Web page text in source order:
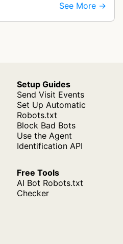
See More →
Setup Guides
Send Visit Events
Set Up Automatic
Robots.txt
Block Bad Bots
Use the Agent
Identification API
Free Tools
AI Bot Robots.txt
Checker